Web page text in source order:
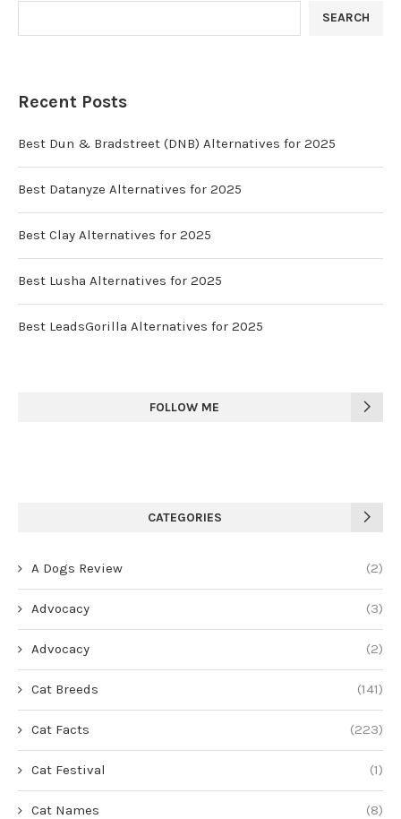
SEARCH
Recent Posts
Best Dun & Bradstreet (DNB) Alternatives for 2025
Best Datanyze Alternatives for 2025
Best Clay Alternatives for 2025
Best Lusha Alternatives for 2025
Best LeadsGorilla Alternatives for 2025
FOLLOW ME
CATEGORIES
A Dogs Review (2)
Advocacy (3)
Advocacy (2)
Cat Breeds (141)
Cat Facts (223)
Cat Festival (1)
Cat Names (8)